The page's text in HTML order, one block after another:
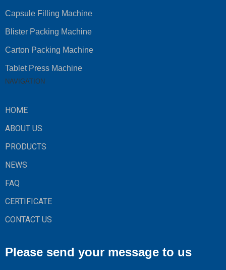
Capsule Filling Machine
Blister Packing Machine
Carton Packing Machine
Tablet Press Machine
NAVIGATION
HOME
ABOUT US
PRODUCTS
NEWS
FAQ
CERTIFICATE
CONTACT US
Please send your message to us